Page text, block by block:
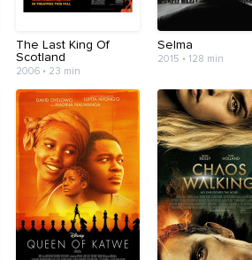
The Last King Of
Scotland
2006 • 23 min
Selma
2015 • 128 min